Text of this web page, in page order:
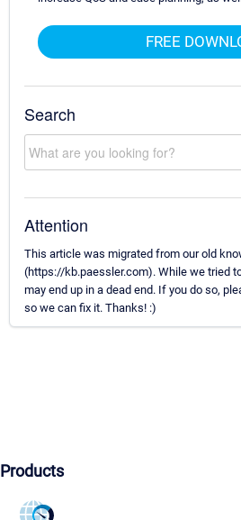
FREE
Search
Attention
This article was migrated from our old
(https://kb.paessler.com). While we tried
may end up in a dead end. If you do so,
so we can fix it. Thanks! :)
Products